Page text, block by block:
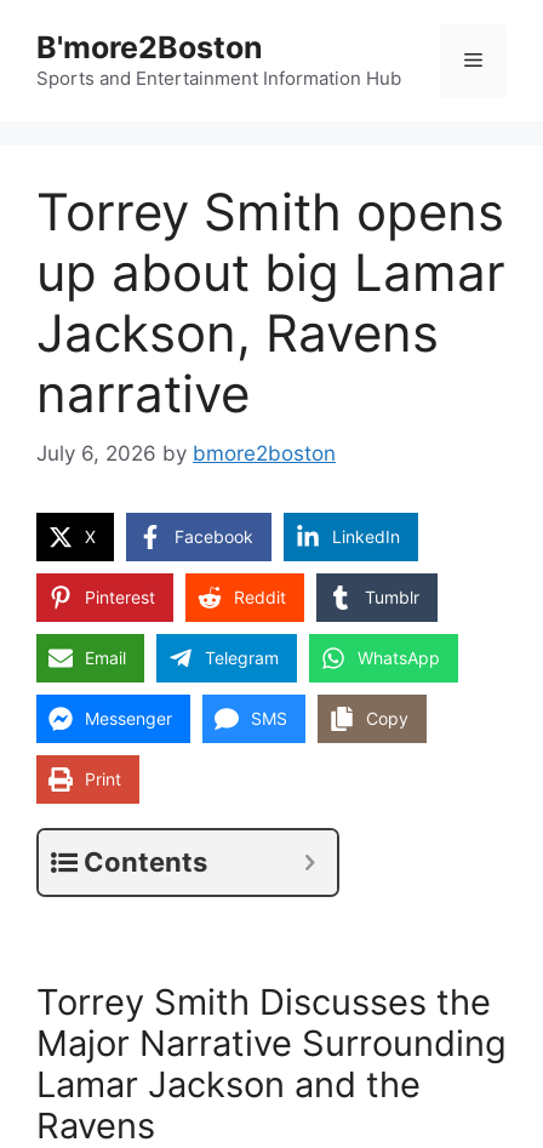
content
B'more2Boston
Sports and Entertainment Information Hub
Menu
Torrey Smith opens
up about big Lamar
Jackson, Ravens
narrative
July 6, 2026 by bmore2boston
X Facebook LinkedIn
Pinterest Reddit Tumblr
Email Telegram WhatsApp
Messenger SMS Copy
Print
Contents
Torrey Smith Discusses the
Major Narrative Surrounding
Lamar Jackson and the
Ravens